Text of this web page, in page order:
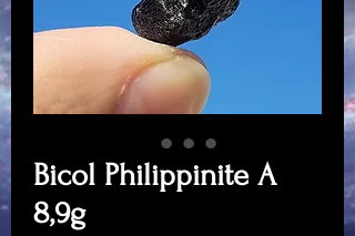
Bicol Philippinite A
8,9g